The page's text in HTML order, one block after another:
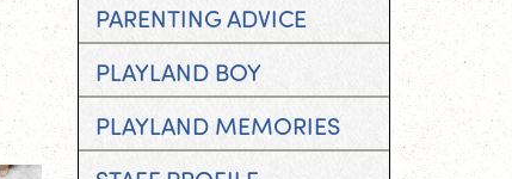
PARENTING ADVICE
PLAYLAND BOY
PLAYLAND MEMORIES